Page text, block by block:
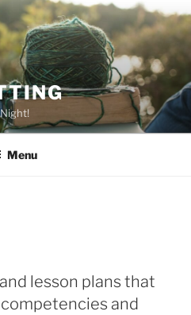
Menu
lesson plans that
and